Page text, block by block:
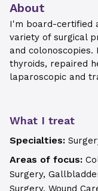
About
I'm board-certified
variety of surgical
and
thyroids, repaired
laparoscopic and
What I treat
Specialties:
Areas of focus:
Surgery,
Surgery, Wound